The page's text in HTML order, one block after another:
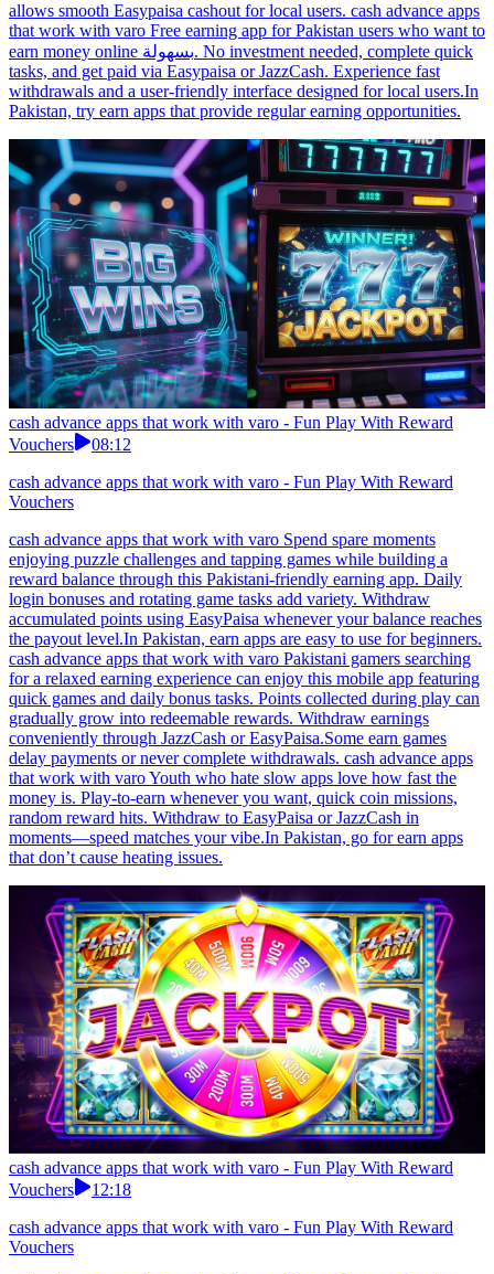
allows smooth Easypaisa cashout for local users. cash advance apps
that work with varo Free earning app for Pakistan users who want to
earn money online بسهولة. No investment needed, complete quick
tasks, and get paid via Easypaisa or JazzCash. Experience fast
withdrawals and a user-friendly interface designed for local users.In
Pakistan, try earn apps that provide regular earning opportunities.
cash advance apps that work with varo - Fun Play With Reward
Vouchers
08:12
cash advance apps that work with varo - Fun Play With Reward
Vouchers
cash advance apps that work with varo Spend spare moments
enjoying puzzle challenges and tapping games while building a
reward balance through this Pakistani-friendly earning app. Daily
login bonuses and rotating game tasks add variety. Withdraw
accumulated points using EasyPaisa whenever your balance reaches
the payout level.In Pakistan, earn apps are easy to use for beginners.
cash advance apps that work with varo Pakistani gamers searching
for a relaxed earning experience can enjoy this mobile app featuring
quick games and daily bonus tasks. Points collected during play can
gradually grow into redeemable rewards. Withdraw earnings
conveniently through JazzCash or EasyPaisa.Some earn games
delay payments or never complete withdrawals. cash advance apps
that work with varo Youth who hate slow apps love how fast the
money is. Play-to-earn whenever you want, quick coin missions,
random reward hits. Withdraw to EasyPaisa or JazzCash in
moments—speed matches your vibe.In Pakistan, go for earn apps
that don’t cause heating issues.
cash advance apps that work with varo - Fun Play With Reward
Vouchers
12:18
cash advance apps that work with varo - Fun Play With Reward
Vouchers